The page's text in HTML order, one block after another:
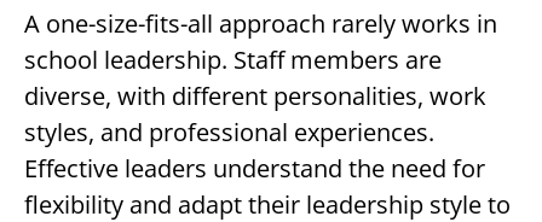
A one-size-fits-all approach rarely works in
school leadership. Staff members are
diverse, with different personalities, work
styles, and professional experiences.
Effective leaders understand the need for
flexibility and adapt their leadership style to